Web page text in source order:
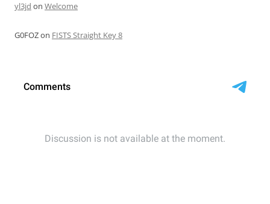
yl3jd on Welcome
G0FOZon FISTS Straight Key 8